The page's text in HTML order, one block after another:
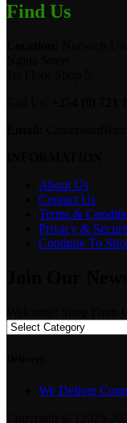
Find Us
About Us
Contact Us
Terms &
Privacy &
Continue To
We Deliver